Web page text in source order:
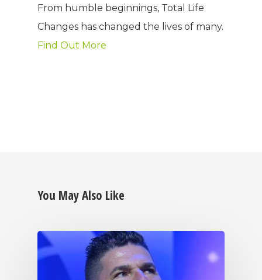
From humble beginnings, Total Life
Changes has changed the lives of many.
Find Out More
You May Also Like